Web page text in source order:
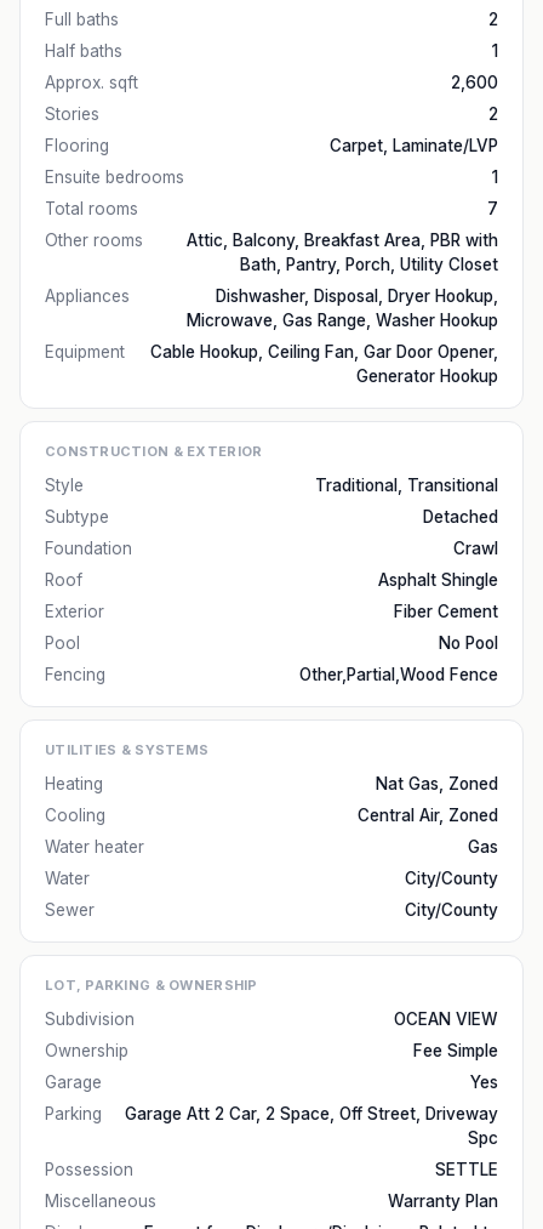
Full baths
2
Half baths
1
Approx. sqft
2,600
Stories
2
Flooring
Carpet, Laminate/LVP
Ensuite bedrooms
1
Total rooms
7
Other rooms
Attic, Balcony, Breakfast Area, PBR with
Bath, Pantry, Porch, Utility Closet
Appliances
Dishwasher, Disposal, Dryer Hookup,
Microwave, Gas Range, Washer Hookup
Equipment
Cable Hookup, Ceiling Fan, Gar Door Opener,
Generator Hookup
CONSTRUCTION & EXTERIOR
Style
Traditional, Transitional
Subtype
Detached
Foundation
Crawl
Roof
Asphalt Shingle
Exterior
Fiber Cement
Pool
No Pool
Fencing
Other,Partial,Wood Fence
UTILITIES & SYSTEMS
Heating
Nat Gas, Zoned
Cooling
Central Air, Zoned
Water heater
Gas
Water
City/County
Sewer
City/County
LOT, PARKING & OWNERSHIP
Subdivision
OCEAN VIEW
Ownership
Fee Simple
Garage
Yes
Parking
Garage Att 2 Car, 2 Space, Off Street, Driveway
Spc
Possession
SETTLE
Miscellaneous
Warranty Plan